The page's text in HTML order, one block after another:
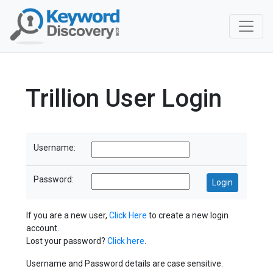
Trillion User Login
Username:
Password:
If you are a new user, Click Here to create a new login
account.
Lost your password? Click here
Username and Password details are case sensitive.